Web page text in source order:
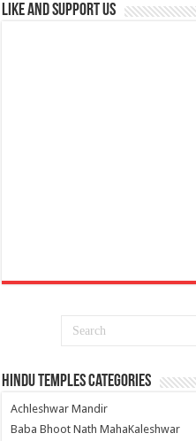
Like and Support us
Hindu Temples Categories
Achleshwar Mandir
Baba Bhoot Nath MahaKaleshwar